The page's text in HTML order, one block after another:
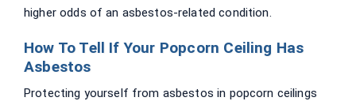
higher odds of an asbestos-related condition.
How To Tell If Your Popcorn Ceiling Has
Asbestos
Protecting yourself from asbestos in popcorn ceilings